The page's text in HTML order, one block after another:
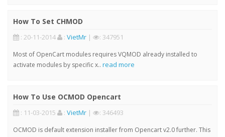
How To Set CHMOD
: 20-11-2014 : VietMr | : 347951
Most of OpenCart modules requires VQMOD already installed to
activate modules by specific x.. read more
How To Use OCMOD Opencart
: 11-03-2015 : VietMr | : 346493
OCMOD is default extension installer from Opencart v2.0 further. This